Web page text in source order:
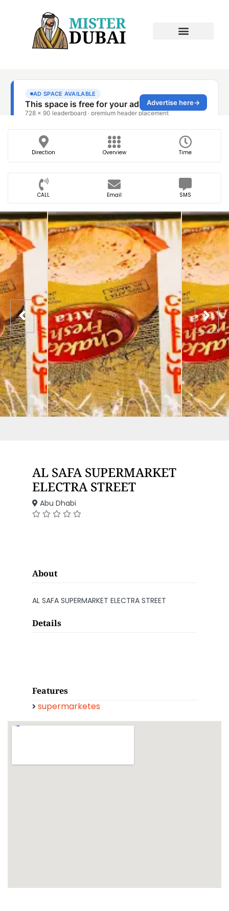
Direction Overview Time
CALL Email SMS
AL SAFA SUPERMARKET
ELECTRA STREET
Abu Dhabi
About
AL SAFA SUPERMARKET ELECTRA STREET
Details
Features
supermarketes